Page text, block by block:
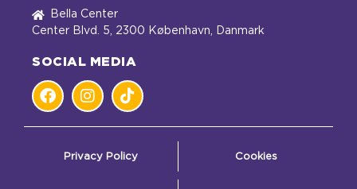
Bella Center
Center Blvd. 5, 2300 København, Danmark
SOCIAL MEDIA
Privacy Policy Cookies